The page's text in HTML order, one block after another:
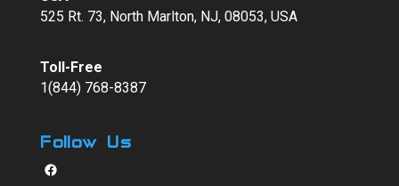
525 Rt. 73, North Marlton, NJ, 08053, USA
Toll-Free
1(844) 768-8387
Follow Us
Facebook